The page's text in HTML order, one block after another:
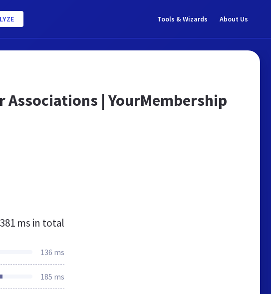
Tools & Wizards About Us
| YourMembership
381 ms in total
136 ms
185 ms